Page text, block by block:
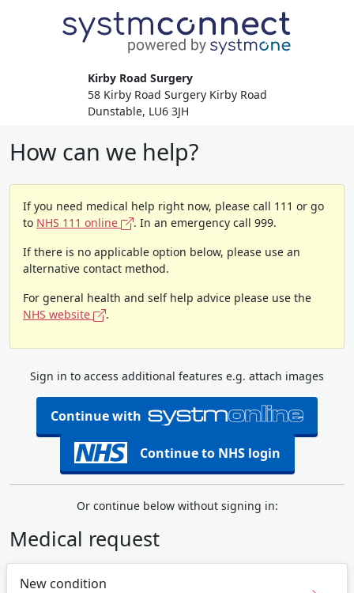
Kirby Road Surgery
58 Kirby Road Surgery Kirby Road
Dunstable, LU6 3JH
How can we help?
If you need medical help right now, please call 111 or go
to NHS 111 online
. In an emergency call 999.
If there is no applicable option below, please use an
alternative contact method.
For general health and self help advice please use the
NHS website
.
Sign in to access additional features e.g. attach images
Continue with
Continue to NHS login
Or continue below without signing in:
Medical request
New condition